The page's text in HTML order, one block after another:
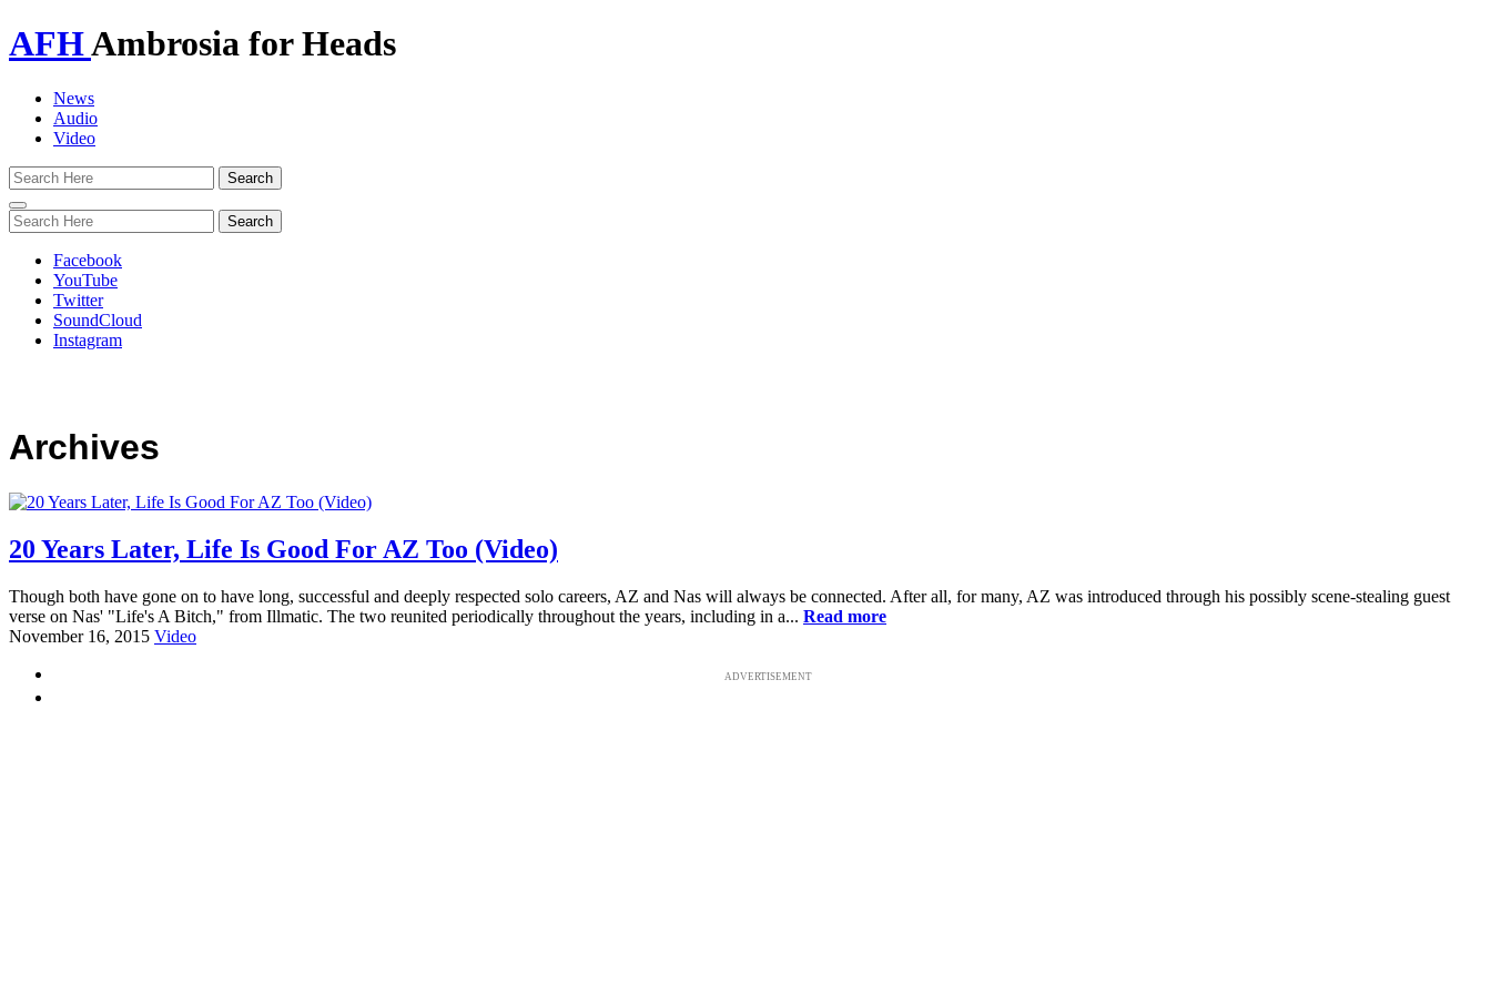
AFHAmbrosia for Heads
News
Audio
Video
Toggle
navigation
Facebook
YouTube
Twitter
SoundCloud
Instagram
Archives
20 Years Later, Life Is Good For AZ Too (Video)
Though both have gone on to have long, successful and deeply respected solo careers, AZ and Nas will always be connected. After all, for many, AZ was introduced through his possibly scene-stealing guest
verse on Nas' "Life's A Bitch," from Illmatic. The two reunited periodically throughout the years, including in a... Read more
November 16, 2015 Video
ADVERTISEMENT